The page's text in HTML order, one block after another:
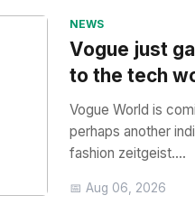
NEWS
Vogue just
to the tech
Vogue World is
perhaps another
fashion zeitgeist....
📅 Aug 06, 2026